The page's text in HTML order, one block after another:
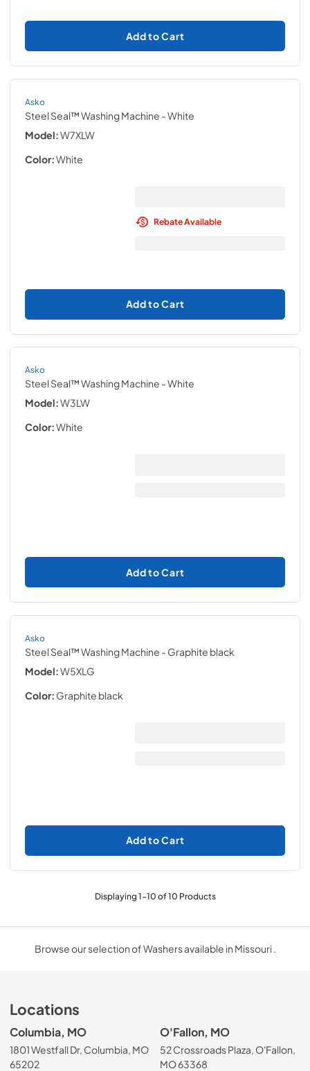
Add to Cart
Asko
Steel Seal™ Washing Machine - White
Model:W7XLW
Color:White
Rebate Available
Add to Cart
Asko
Steel Seal™ Washing Machine - White
Model:W3LW
Color:White
Add to Cart
Asko
Steel Seal™ Washing Machine - Graphite black
Model:W5XLG
Color: Graphite black
Add to Cart
Displaying1-10of10 Products
Browse our selection of Washers available in Missouri .
Locations
Columbia, MO
1801 Westfall Dr, Columbia, MO
65202
O'Fallon, MO
52 Crossroads Plaza, O'Fallon,
MO 63368